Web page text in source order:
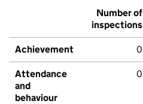
Number of
inspections
Achievement 0
Attendance
and
behaviour
0